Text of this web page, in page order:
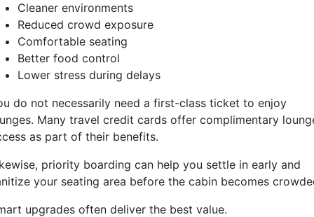
Cleaner environments
Reduced crowd exposure
Comfortable seating
Better food control
Lower stress during delays
do not necessarily need a first-class ticket to enjoy
Many travel credit cards offer complimentary
as part of their benefits.
priority boarding can help you settle in early and
your seating area before the cabin becomes
upgrades often deliver the best value.